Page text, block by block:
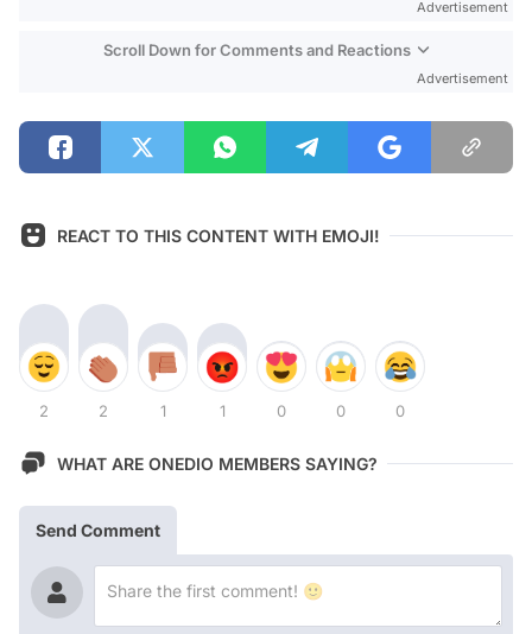
Advertisement
Scroll Down for Comments and Reactions
Advertisement
REACT TO THIS CONTENT WITH EMOJI!
2 2 1 1 0 0 0
WHAT ARE ONEDIO MEMBERS SAYING?
Send Comment